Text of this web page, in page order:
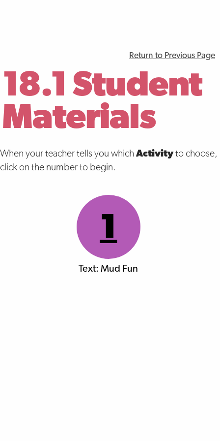
Return to Previous Page
18.1 Student
Materials
When your teacher tells you which Activityto choose,
click on the number to begin.
1
Text: Mud Fun